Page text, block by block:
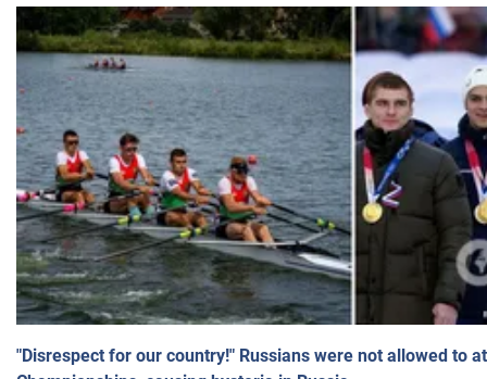
"Disrespect for our country!" Russians were not allowed to